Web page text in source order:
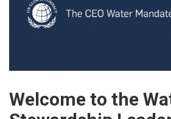
Welcome to the